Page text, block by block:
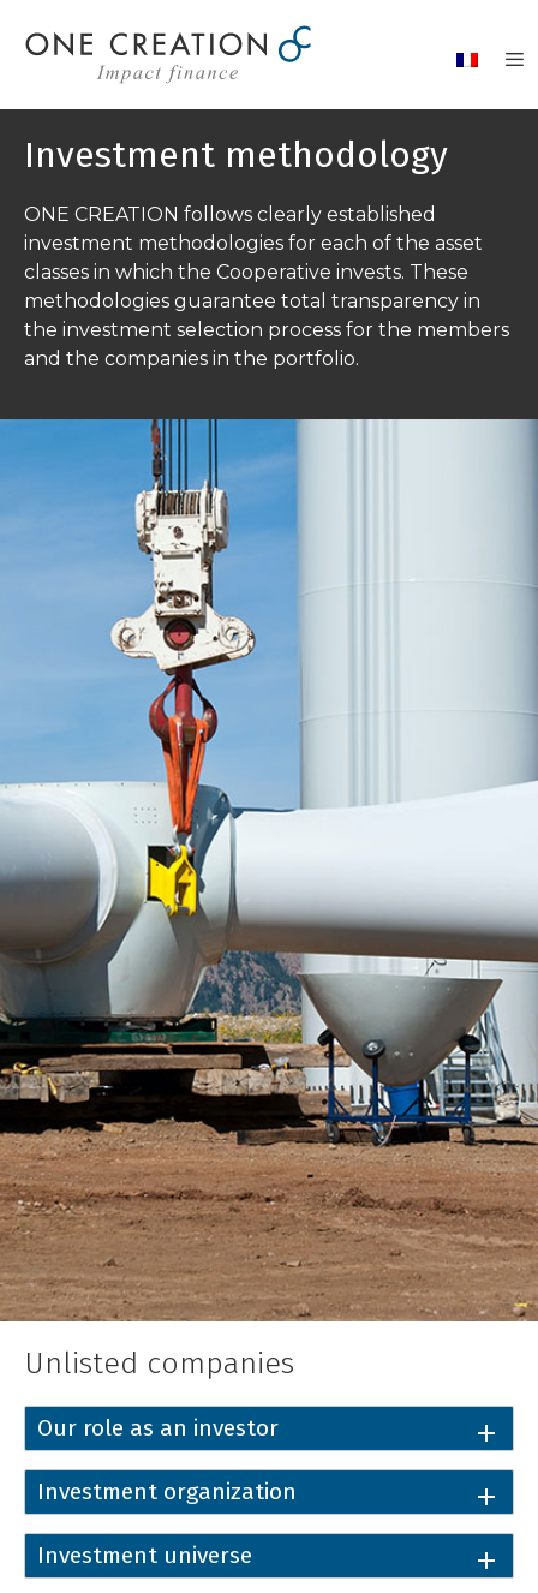
Investment methodology
ONE CREATION follows clearly established
investment methodologies for each of the asset
classes in which the Cooperative invests. These
methodologies guarantee total transparency in
the investment selection process for the members
and the companies in the portfolio.
Unlisted companies
Our role as an investor
Investment organization
Investment universe